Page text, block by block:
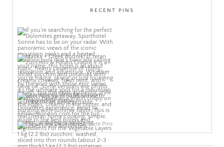
RECENT PINS
More Pins